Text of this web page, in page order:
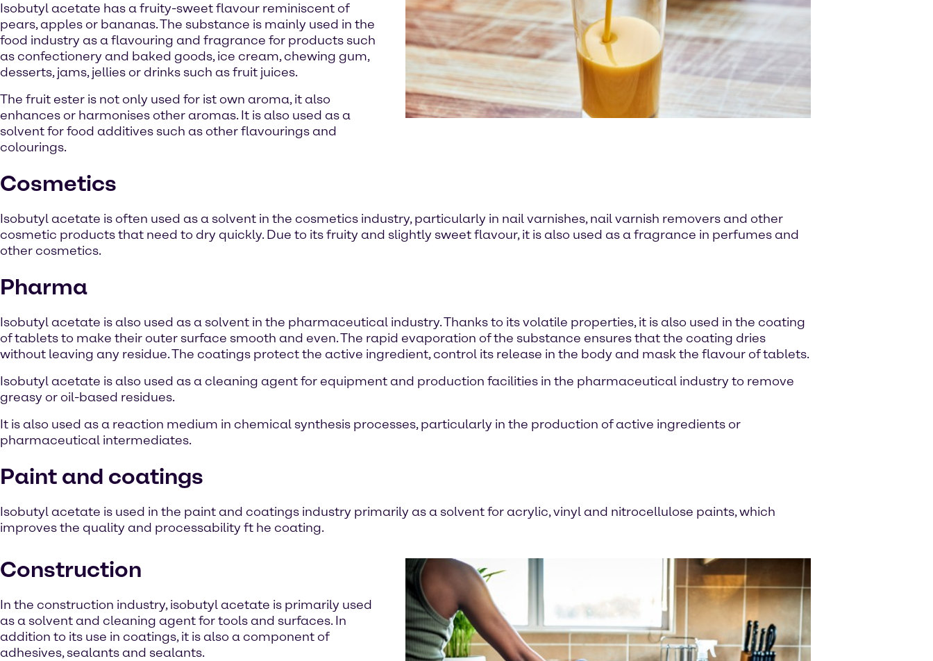
Isobutyl acetate has a fruity-sweet flavour reminiscent of
pears, apples or bananas. The substance is mainly used in the
food industry as a flavouring and fragrance for products such
as confectionery and baked goods, ice cream, chewing gum,
desserts, jams, jellies or drinks such as fruit juices.
The fruit ester is not only used for ist own aroma, it also
enhances or harmonises other aromas. It is also used as a
solvent for food additives such as other flavourings and
colourings.
Cosmetics
Isobutyl acetate is often used as a solvent in the cosmetics industry, particularly in nail varnishes, nail varnish removers and other
cosmetic products that need to dry quickly. Due to its fruity and slightly sweet flavour, it is also used as a fragrance in perfumes and
other cosmetics.
Pharma
Isobutyl acetate is also used as a solvent in the pharmaceutical industry. Thanks to its volatile properties, it is also used in the coating
of tablets to make their outer surface smooth and even. The rapid evaporation of the substance ensures that the coating dries
without leaving any residue. The coatings protect the active ingredient, control its release in the body and mask the flavour of tablets.
Isobutyl acetate is also used as a cleaning agent for equipment and production facilities in the pharmaceutical industry to remove
greasy or oil-based residues.
It is also used as a reaction medium in chemical synthesis processes, particularly in the production of active ingredients or
pharmaceutical intermediates.
Paint and coatings
Isobutyl acetate is used in the paint and coatings industry primarily as a solvent for acrylic, vinyl and nitrocellulose paints, which
improves the quality and processability ft he coating.
Construction
In the construction industry, isobutyl acetate is primarily used
as a solvent and cleaning agent for tools and surfaces. In
addition to its use in coatings, it is also a component of
adhesives, sealants and sealants.